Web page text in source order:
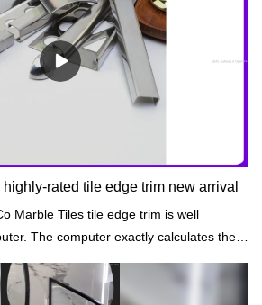
rated tile edge trim new arrival
Marble Tiles tile edge trim is well
The computer exactly calculates the